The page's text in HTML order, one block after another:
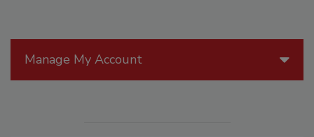
Manage My Account